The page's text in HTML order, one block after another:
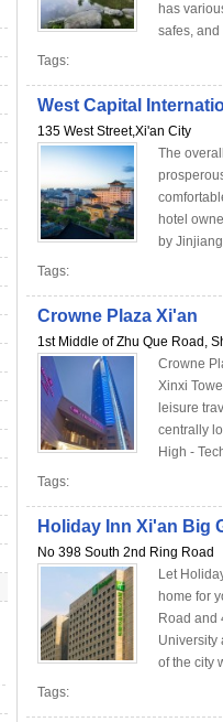
has
safes, and
Tags:
West Capital
135 West Street,Xi'an City
The
hotel
by
Tags:
Crowne Plaza Xi'an
1st Middle of Zhu Que Road,
Crowne
Xinxi
leisure
centrally
High -
Tags:
Holiday Inn Xi'an Big
No 398 South 2nd Ring Road
Let
home for
Road and
University
of the city
Tags: